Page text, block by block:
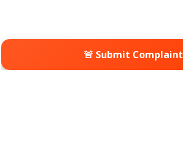
🚨 Submit Complaint